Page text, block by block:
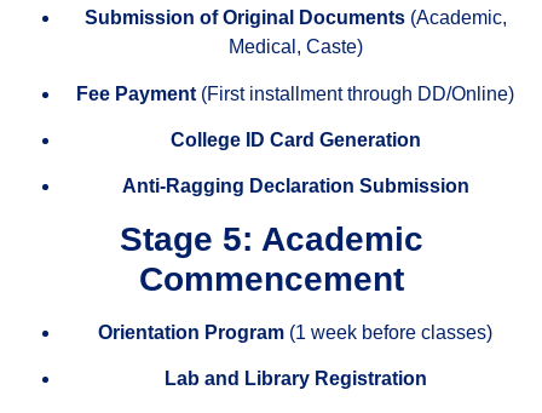
Submission of Original Documents(Academic,
Medical, Caste)
Fee Payment (First installment through DD/Online)
College ID Card Generation
Anti-Ragging Declaration Submission
Stage 5: Academic
Commencement
Orientation Program (1 week before classes)
Lab and Library Registration